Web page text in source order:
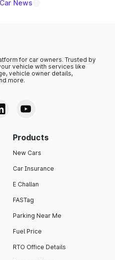
News
for car owners. Trusted by
vehicle with services like
vehicle owner details,
more.
Products
New Cars
Car Insurance
E Challan
FASTag
Parking Near Me
Fuel Price
RTO Office Details